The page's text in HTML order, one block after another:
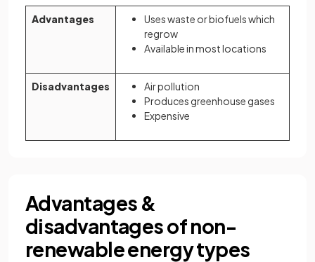
Advantages
Uses waste or biofuels which
regrow
Available in most locations
Disadvantages
Air pollution
Produces greenhouse gases
Expensive
Advantages &
disadvantages of non-
renewable energy types